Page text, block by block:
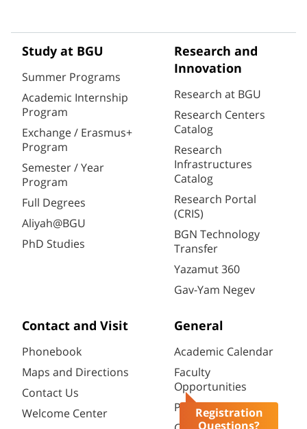
Registration
Questions?
Study at BGU
Summer Programs
Academic Internship
Program
Exchange / Erasmus+
Program
Semester / Year
Program
Full Degrees
Aliyah@BGU
PhD Studies
Research and
Innovation
Research at BGU
Research Centers
Catalog
Research
Infrastructures
Catalog
Research Portal
(CRIS)
BGN Technology
Transfer
Yazamut 360
Gav-Yam Negev
Contact and Visit
Phonebook
Maps and Directions
Contact Us
Welcome Center
General
Academic Calendar
Faculty
Opportunities
Password change